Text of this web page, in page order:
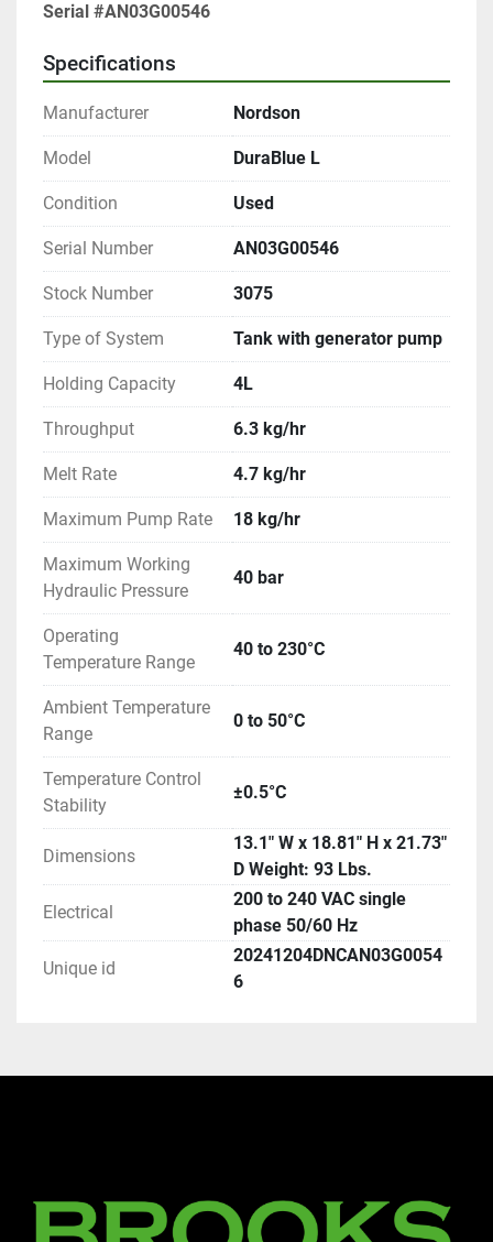
Serial #AN03G00546
Specifications
Manufacturer Nordson
Model DuraBlue L
Condition Used
Serial Number AN03G00546
Stock Number 3075
Type of System Tank with generator pump
Holding Capacity 4L
Throughput 6.3 kg/hr
Melt Rate 4.7 kg/hr
Maximum Pump Rate 18 kg/hr
Maximum Working
Hydraulic Pressure
40 bar
Operating
Temperature Range
40 to 230°C
Ambient Temperature
Range
0 to 50°C
Temperature Control
Stability
±0.5°C
Dimensions
13.1" W x 18.81" H x 21.73"
D Weight: 93 Lbs.
Electrical
200 to 240 VAC single
phase 50/60 Hz
Unique id
20241204DNCAN03G0054
6